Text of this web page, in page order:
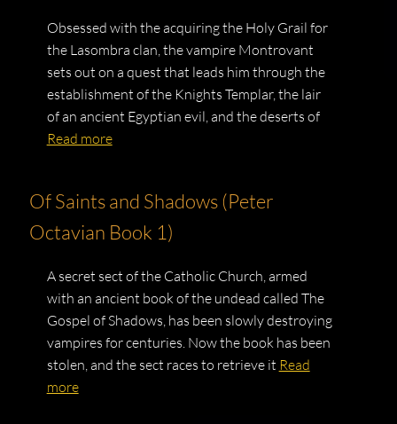
Obsessed with the acquiring the Holy Grail for
the Lasombra clan, the vampire Montrovant
sets out on a quest that leads him through the
establishment of the Knights Templar, the lair
of an ancient Egyptian evil, and the deserts of
Read more
Of Saints and Shadows (Peter
Octavian Book 1)
A secret sect of the Catholic Church, armed
with an ancient book of the undead called The
Gospel of Shadows, has been slowly destroying
vampires for centuries. Now the book has been
stolen, and the sect races to retrieve it Read
more